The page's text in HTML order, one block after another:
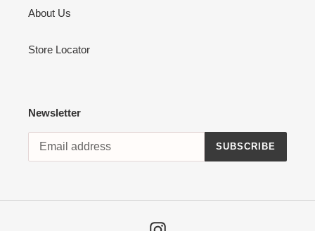
About Us
Store Locator
Newsletter
SUBSCRIBE
Instagram